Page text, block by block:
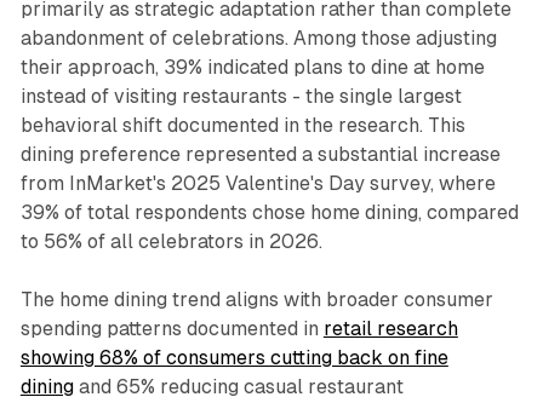
primarily as strategic adaptation rather than complete
abandonment of celebrations. Among those adjusting
their approach, 39% indicated plans to dine at home
instead of visiting restaurants - the single largest
behavioral shift documented in the research. This
dining preference represented a substantial increase
from InMarket's 2025 Valentine's Day survey, where
39% of total respondents chose home dining, compared
to 56% of all celebrators in 2026.
The home dining trend aligns with broader consumer
spending patterns documented in retail research
showing 68% of consumers cutting back on fine
diningand 65% reducing casual restaurant